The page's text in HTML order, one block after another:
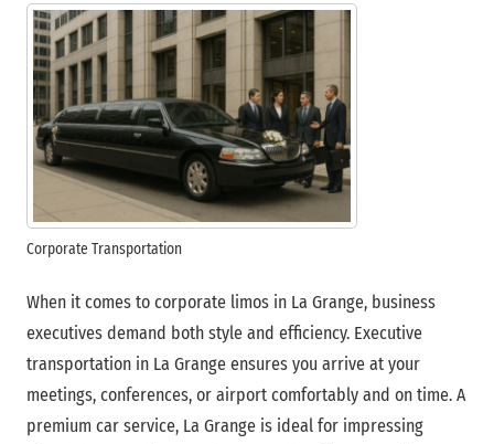
Corporate Transportation
When it comes to corporate limos in La Grange, business
executives demand both style and efficiency. Executive
transportation in La Grange ensures you arrive at your
meetings, conferences, or airport comfortably and on time. A
premium car service, La Grange is ideal for impressing